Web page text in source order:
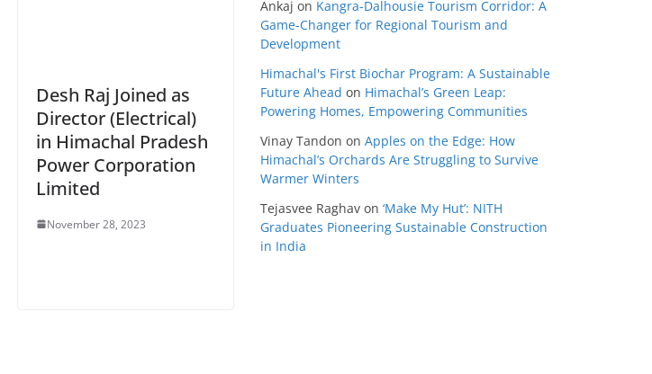
Desh Raj Joined as
Director (Electrical)
in Himachal Pradesh
Power Corporation
Limited
November 28, 2023
Ankaj on Kangra-Dalhousie Tourism Corridor: A
Game-Changer for Regional Tourism and
Development
Himachal's First Biochar Program: A Sustainable
Future Ahead on Himachal’s Green Leap:
Powering Homes, Empowering Communities
Vinay Tandon on Apples on the Edge: How
Himachal’s Orchards Are Struggling to Survive
Warmer Winters
Tejasvee Raghav on ‘Make My Hut’: NITH
Graduates Pioneering Sustainable Construction
in India